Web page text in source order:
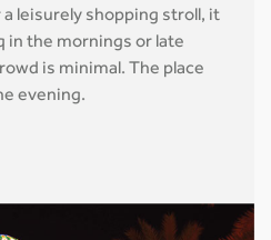
leisurely shopping stroll, it
in the mornings or late
is minimal. The place
evening.